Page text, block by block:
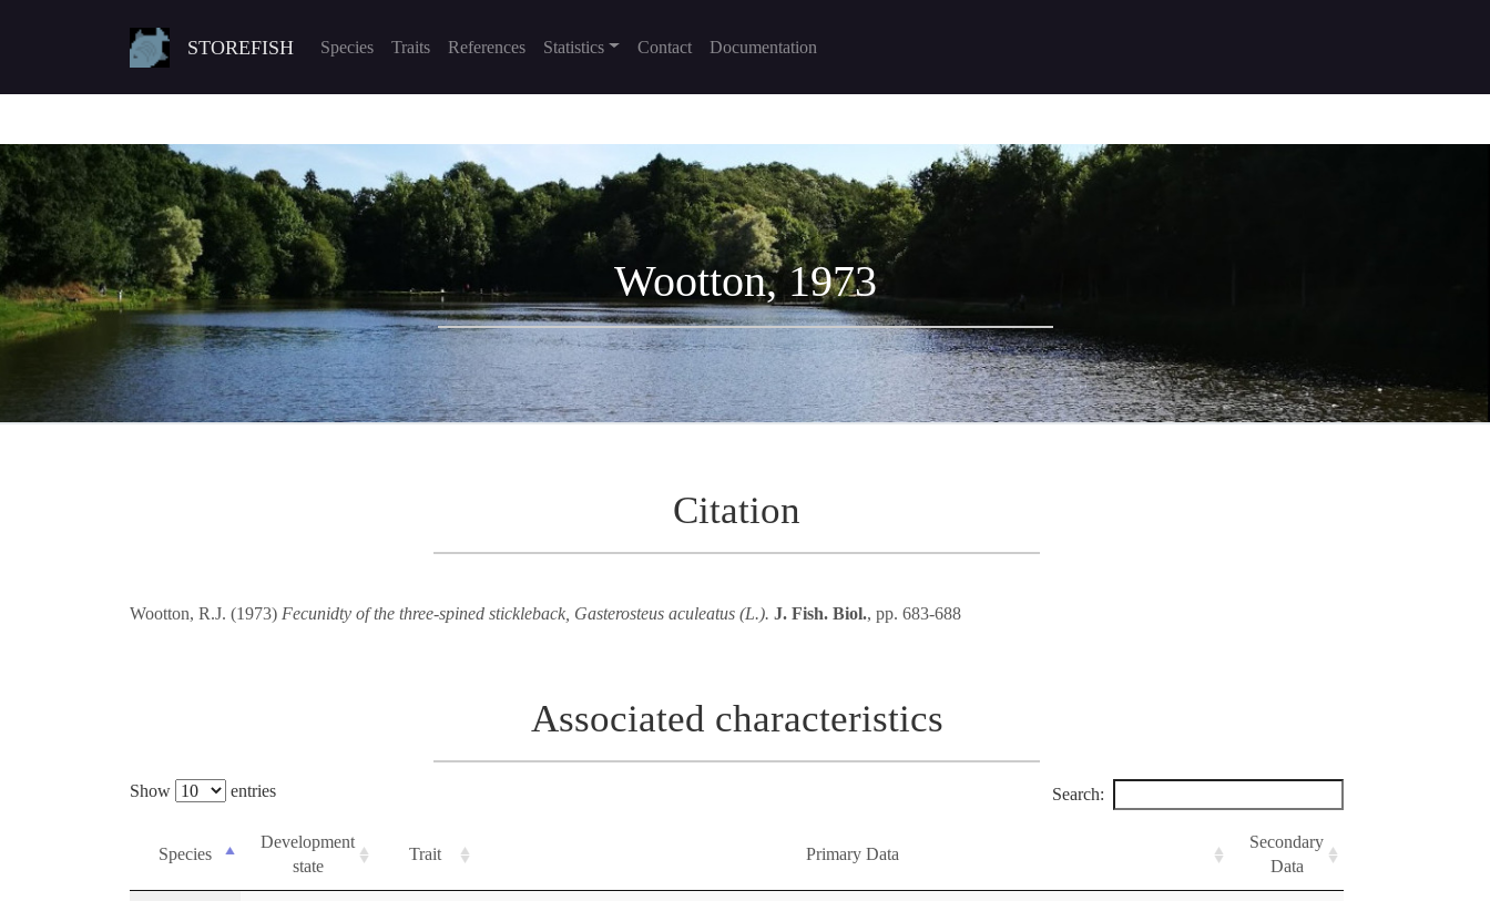
STOREFISH Species Traits References Statistics Contact Documentation
Wootton, 1973
Citation
Wootton, R.J. (1973) Fecunidty of the three-spined stickleback, Gasterosteus aculeatus (L.). J. Fish. Biol., pp. 683-688
Associated characteristics
Show entries Search:
Species
Development
state
Trait Primary Data
Secondary
Data